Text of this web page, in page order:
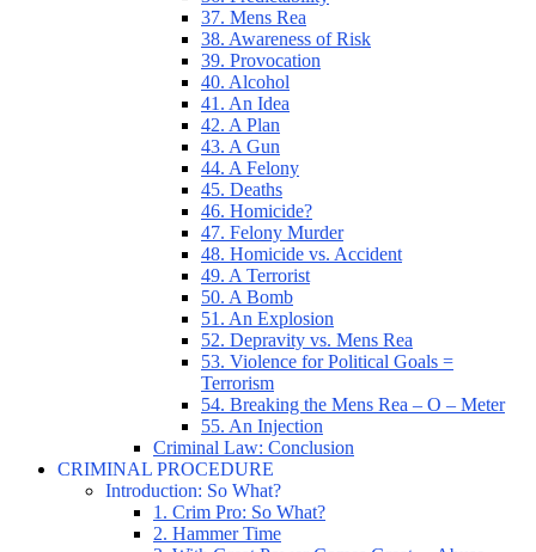
37. Mens Rea
38. Awareness of Risk
39. Provocation
40. Alcohol
41. An Idea
42. A Plan
43. A Gun
44. A Felony
45. Deaths
46. Homicide?
47. Felony Murder
48. Homicide vs. Accident
49. A Terrorist
50. A Bomb
51. An Explosion
52. Depravity vs. Mens Rea
53. Violence for Political Goals =
Terrorism
54. Breaking the Mens Rea – O – Meter
55. An Injection
Criminal Law: Conclusion
CRIMINAL PROCEDURE
Introduction: So What?
1. Crim Pro: So What?
2. Hammer Time